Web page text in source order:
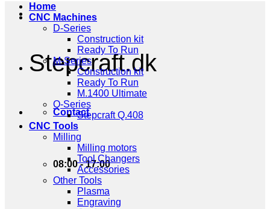
Stepcraft.dk
Contact
08:00 - 17:00
Home
CNC Machines
D-Series
Construction kit
Ready To Run
M-Series
Construction kit
Ready To Run
M.1400 Ultimate
Q-Series
Stepcraft Q.408
CNC Tools
Milling
Milling motors
Tool Changers
Accessories
Other Tools
Plasma
Engraving